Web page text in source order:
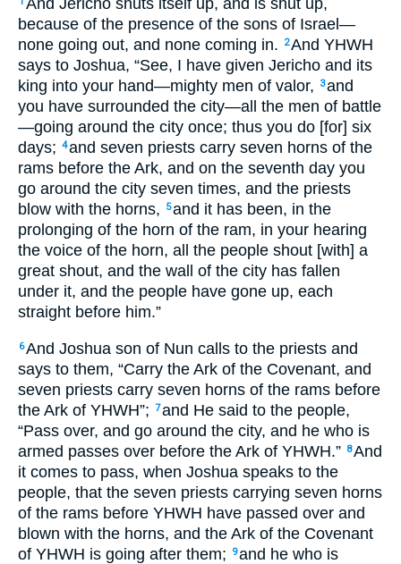
And Jericho shuts itself up, and is shut up,
because of the presence of the sons of Israel—
none going out, and none coming in.
2And YHWH
says to Joshua, “See, I have given Jericho and its
king into your hand—mighty men of valor,
3and
you have surrounded the city—all the men of battle
—going around the city once; thus you do [for] six
days; 4and seven priests carry seven horns of the
rams before the Ark, and on the seventh day you
go around the city seven times, and the priests
blow with the horns,
5and it has been, in the
prolonging of the horn of the ram, in your hearing
the voice of the horn, all the people shout [with] a
great shout, and the wall of the city has fallen
under it, and the people have gone up, each
straight before him.”
6And Joshua son of Nun calls to the priests and
says to them, “Carry the Ark of the Covenant, and
seven priests carry seven horns of the rams before
the Ark of YHWH”; 7and He said to the people,
“Pass over, and go around the city, and he who is
armed passes over before the Ark of YHWH.” 8And
it comes to pass, when Joshua speaks to the
people, that the seven priests carrying seven horns
of the rams before YHWH have passed over and
blown with the horns, and the Ark of the Covenant
of YHWH is going after them;
9and he who is